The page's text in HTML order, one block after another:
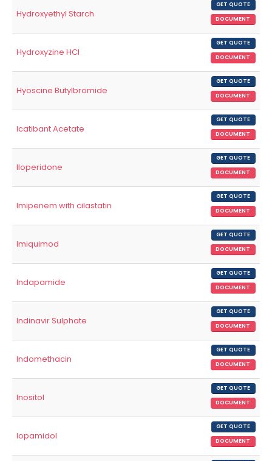
Hydroxyethyl Starch
GET QUOTE
DOCUMENT
Hydroxyzine HCl
GET QUOTE
DOCUMENT
Hyoscine Butylbromide
GET QUOTE
DOCUMENT
Icatibant Acetate
GET QUOTE
DOCUMENT
Iloperidone
GET QUOTE
DOCUMENT
Imipenem with cilastatin
GET QUOTE
DOCUMENT
Imiquimod
GET QUOTE
DOCUMENT
Indapamide
GET QUOTE
DOCUMENT
Indinavir Sulphate
GET QUOTE
DOCUMENT
Indomethacin
GET QUOTE
DOCUMENT
Inositol
GET QUOTE
DOCUMENT
Iopamidol
GET QUOTE
DOCUMENT